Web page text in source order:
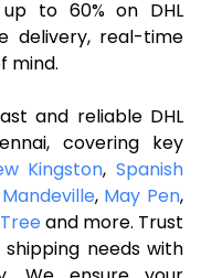
to 60% on DHL
delivery, real-time
mind.
and reliable DHL
covering key
Kingston,Spanish
Mandeville, May Pen,
and more. Trust
needs with